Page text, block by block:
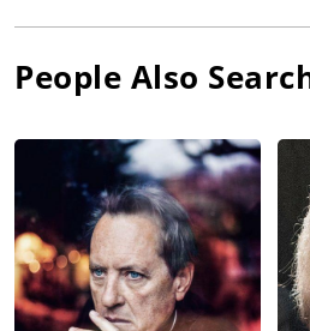
People Also